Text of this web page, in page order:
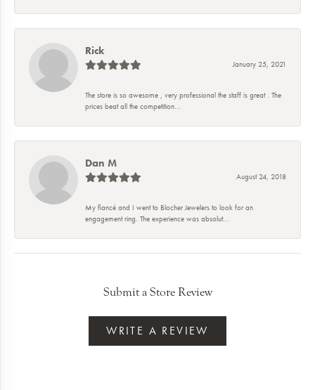
Rick
January 25, 2021
The store is so awesome , very professional the staff is great . The
prices beat all the competition...
Dan M
August 24, 2018
My fiancé and I went to Blocher Jewelers to look for an
engagement ring. The experience was absolut...
Submit a Store Review
WRITE A REVIEW